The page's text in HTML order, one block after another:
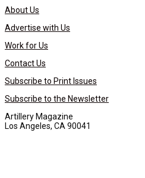
About Us
Advertise with Us
Work for Us
Contact Us
Subscribe to Print Issues
Subscribe to the Newsletter
Artillery Magazine
Los Angeles, CA 90041